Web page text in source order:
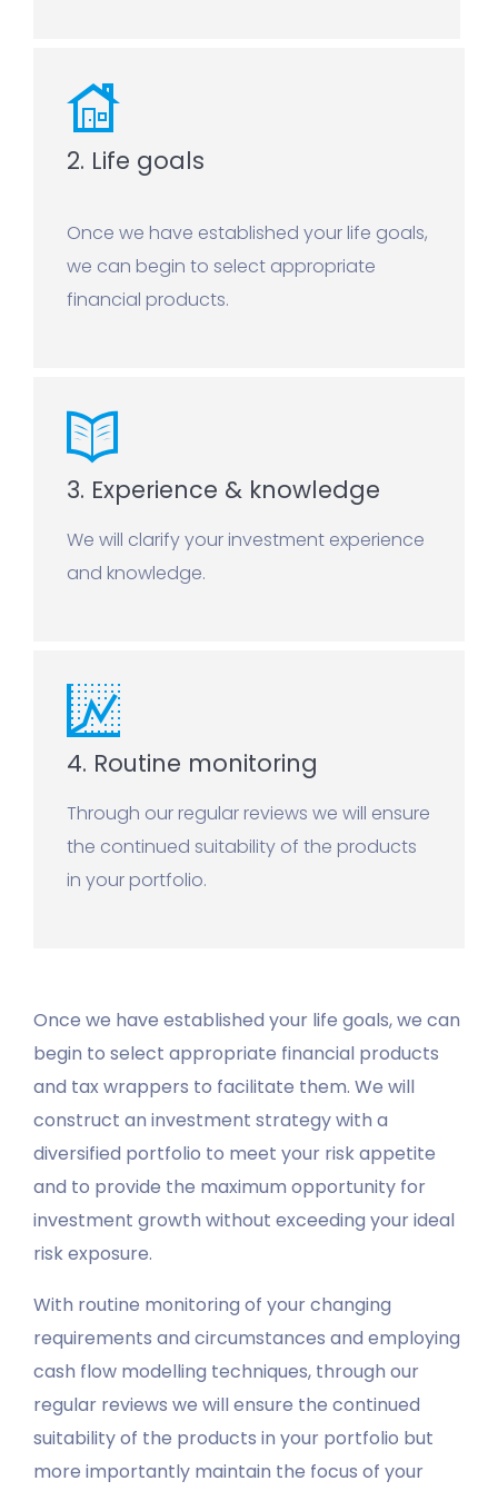
2. Life goals
Once we have established your life goals,
we can begin to select appropriate
financial products.
3. Experience & knowledge
We will clarify your investment experience
and knowledge.
4. Routine monitoring
Through our regular reviews we will ensure
the continued suitability of the products
in your portfolio.
Once we have established your life goals, we can
begin to select appropriate financial products
and tax wrappers to facilitate them. We will
construct an investment strategy with a
diversified portfolio to meet your risk appetite
and to provide the maximum opportunity for
investment growth without exceeding your ideal
risk exposure.
With routine monitoring of your changing
requirements and circumstances and employing
cash flow modelling techniques, through our
regular reviews we will ensure the continued
suitability of the products in your portfolio but
more importantly maintain the focus of your